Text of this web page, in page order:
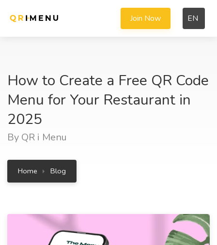
Join Now EN
How to Create a Free QR Code
Menu for Your Restaurant in
2025
By QR i Menu
Home Blog